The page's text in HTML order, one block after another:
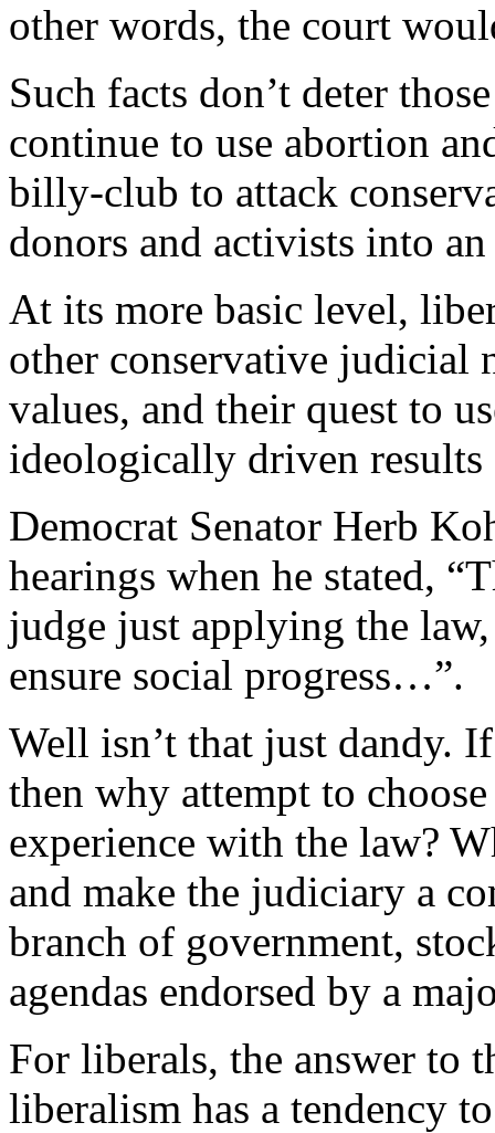
other words, the court
Such facts don’t deter
continue to use abortion
billy-club to attack
donors and activists into
At its more basic level,
other conservative judicial
values, and their quest to
ideologically driven results
Democrat Senator Herb
hearings when he stated,
judge just applying the
ensure social progress…”.
Well isn’t that just dandy.
then why attempt to
experience with the law?
and make the judiciary a
branch of government,
agendas endorsed by a
For liberals, the answer to
liberalism has a tendency